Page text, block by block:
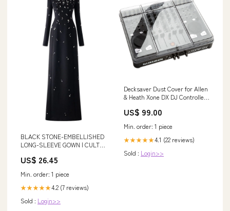
BLACK STONE-EMBELLISHED
LONG-SLEEVE GOWN | CULT
US$ 26.45
Min. order: 1 piece
★★★★★4.2 (7 reviews)
Sold : Login>>
Decksaver Dust Cover for Allen
& Heath Xone DX DJ Controller
US$ 99.00
Min. order: 1 piece
★★★★★4.1 (22 reviews)
Sold : Login>>